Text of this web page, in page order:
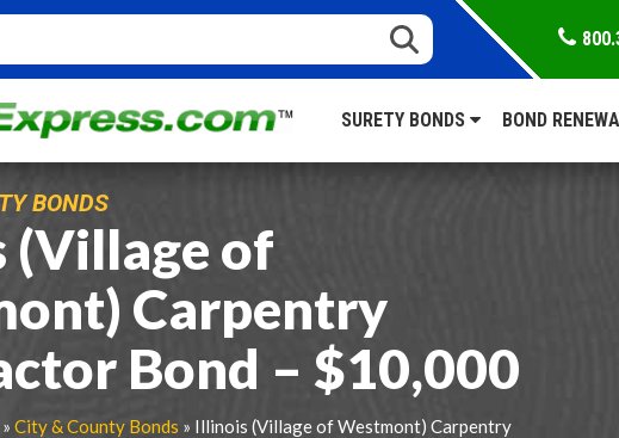
SURETY BONDS BOND
BONDS
(Village of
Carpentry
Bond – $10,000
» City & County Bonds » Illinois (Village of Westmont) Carpentry